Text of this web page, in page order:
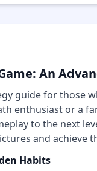
An
guide for those
enthusiast or a
to the next
and achieve
Habits